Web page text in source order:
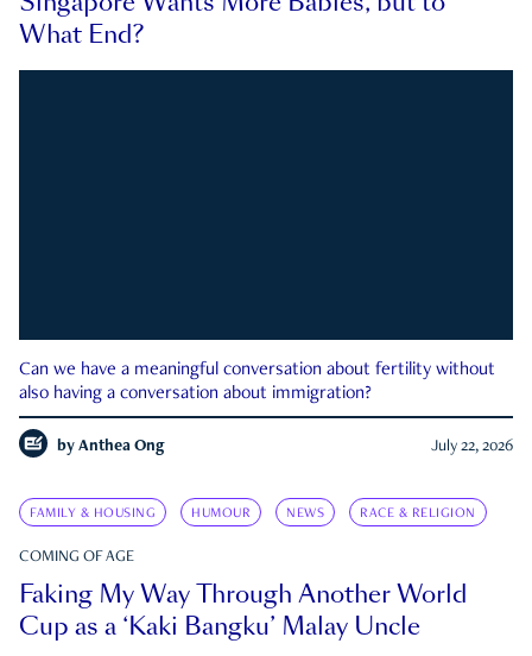
What End?
Can we have a meaningful conversation about fertility without
also having a conversation about immigration?
by Anthea Ong July 22, 2026
FAMILY & HOUSING HUMOUR NEWS RACE & RELIGION
COMING OF AGE
Faking My Way Through Another World
Cup as a ‘Kaki Bangku’ Malay Uncle